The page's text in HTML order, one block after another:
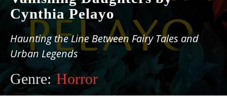
Cynthia Pelayo
Haunting the Line Between Fairy Tales and
Urban Legends
Genre: Horror